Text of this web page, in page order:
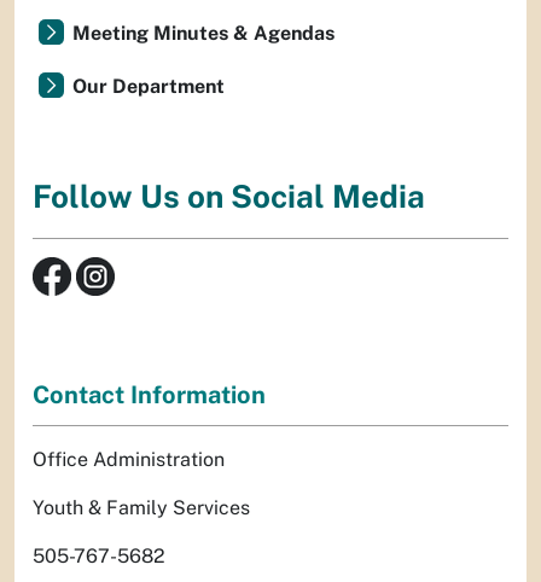
Meeting Minutes & Agendas
Our Department
Follow Us on Social Media
Contact Information
Office Administration
Youth & Family Services
505-767-5682